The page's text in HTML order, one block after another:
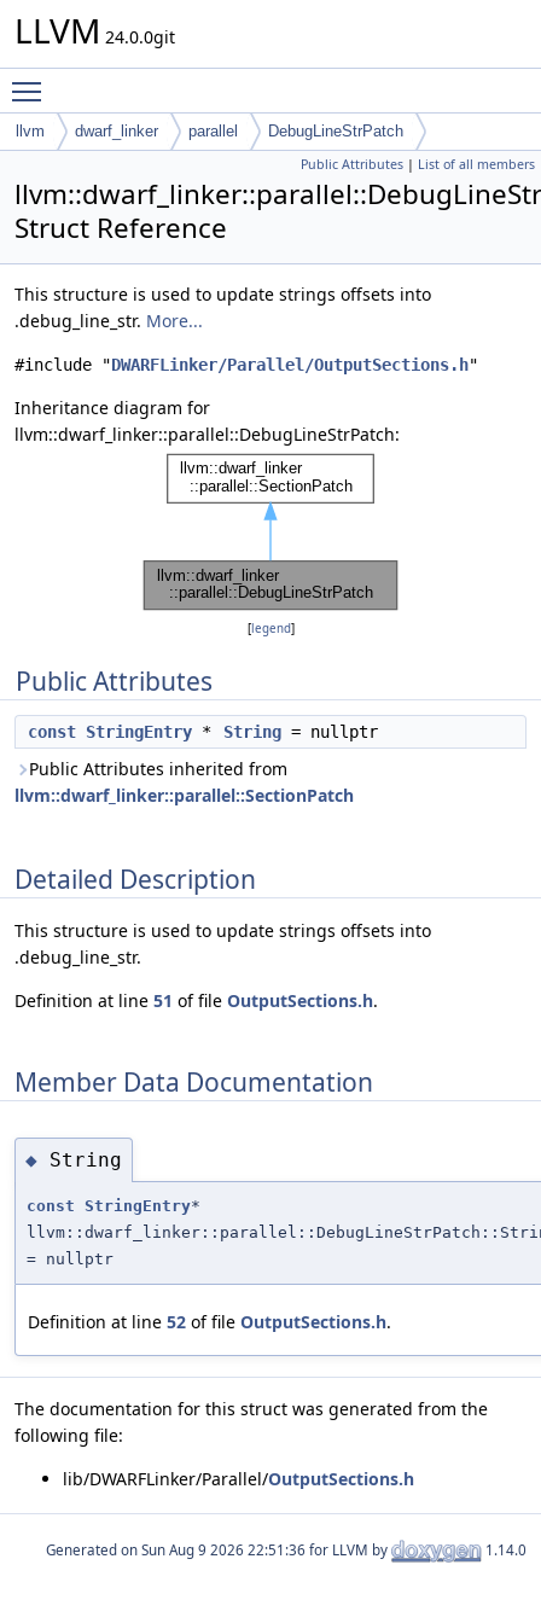
LLVM 24.0.0git
llvm dwarf_linker parallel DebugLineStrPatch
Public Attributes | List of all members
Struct Reference
This structure is used to update strings offsets into
.debug_line_str. More...
#include "DWARFLinker/Parallel/OutputSections.h"
Inheritance diagram for
llvm::dwarf_linker::parallel::DebugLineStrPatch:
[legend]
Public Attributes
const StringEntry * String = nullptr
Public Attributes inherited from
llvm::dwarf_linker::parallel::SectionPatch
Detailed Description
This structure is used to update strings offsets into
.debug_line_str.
Definition at line 51 of file OutputSections.h.
Member Data Documentation
◆ String
const StringEntry*
= nullptr
Definition at line 52 of file OutputSections.h.
The documentation for this struct was generated from the
following file:
lib/DWARFLinker/Parallel/OutputSections.h
Generated on for LLVM by 1.14.0